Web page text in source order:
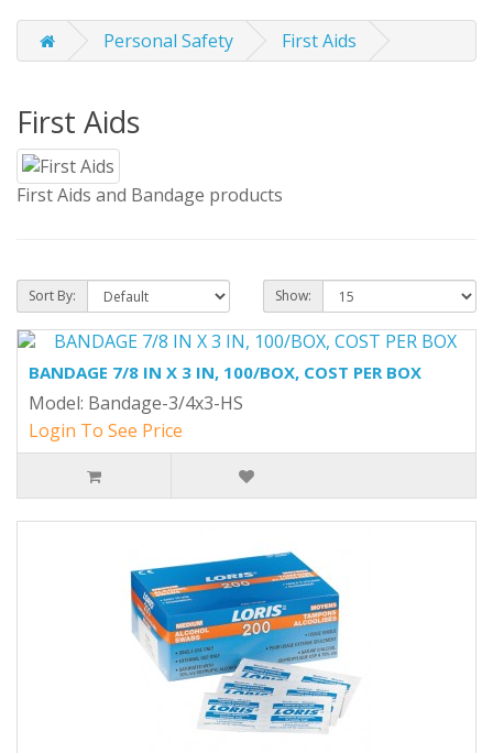
Personal Safety First Aids
First Aids
First Aids and Bandage products
Sort By: Show:
BANDAGE 7/8 IN X 3 IN, 100/BOX, COST PER BOX
Model: Bandage-3/4x3-HS
Login To See Price